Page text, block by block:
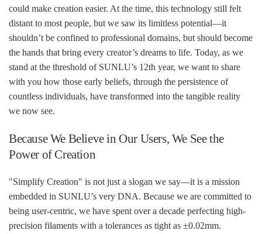
could make creation easier. At the time, this technology still felt
distant to most people, but we saw its limitless potential—it
shouldn’t be confined to professional domains, but should become
the hands that bring every creator’s dreams to life. Today, as we
stand at the threshold of SUNLU’s 12th year, we want to share
with you how those early beliefs, through the persistence of
countless individuals, have transformed into the tangible reality
we now see.
Because We Believe in Our Users, We See the
Power of Creation
"Simplify Creation" is not just a slogan we say—it is a mission
embedded in SUNLU’s very DNA. Because we are committed to
being user-centric, we have spent over a decade perfecting high-
precision filaments with a tolerances as tight as ±0.02mm.